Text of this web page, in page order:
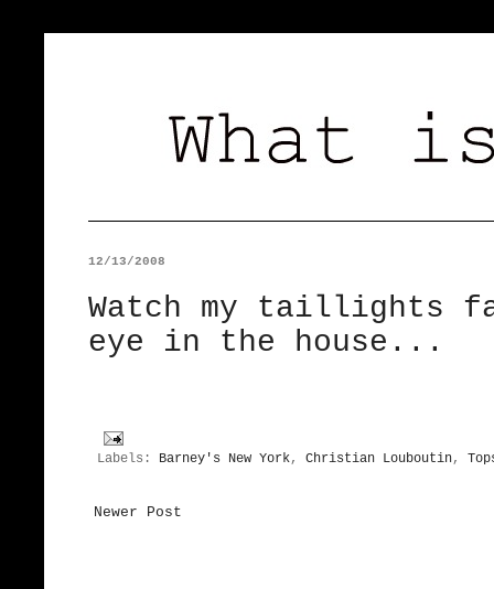
12/13/2008
Watch my taillights
eye in the house...
Labels: Barney's New York, Christian Louboutin,
Newer Post